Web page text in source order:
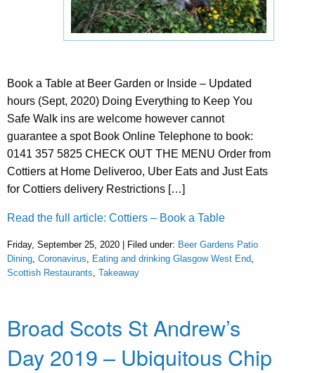
Book a Table at Beer Garden or Inside – Updated
hours (Sept, 2020) Doing Everything to Keep You
Safe Walk ins are welcome however cannot
guarantee a spot Book Online Telephone to book:
0141 357 5825 CHECK OUT THE MENU Order from
Cottiers at Home Deliveroo, Uber Eats and Just Eats
for Cottiers delivery Restrictions […]
Read the full article: Cottiers – Book a Table
Friday, September 25, 2020 | Filed under: Beer Gardens Patio
Dining, Coronavirus, Eating and drinking Glasgow West End,
Scottish Restaurants, Takeaway
Broad Scots St Andrew’s
Day 2019 – Ubiquitous Chip